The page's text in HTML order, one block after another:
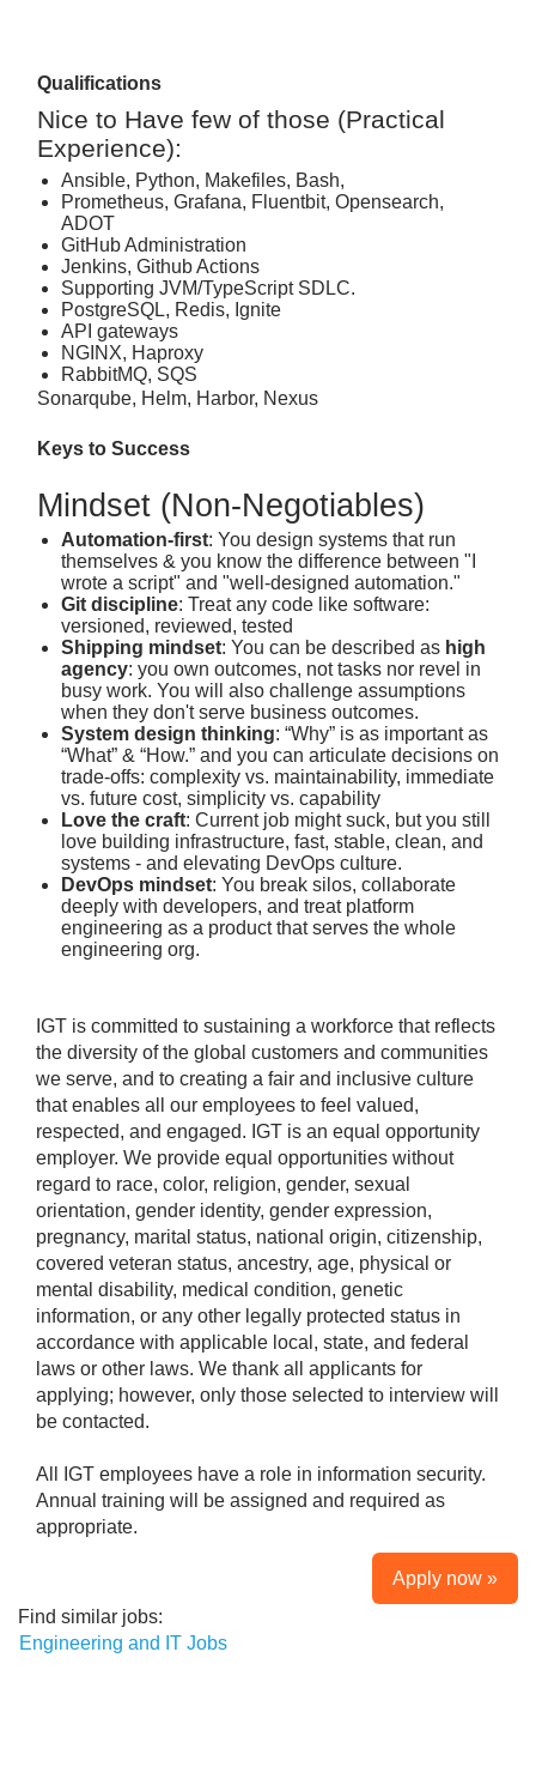
Qualifications
Nice to Have few of those (Practical
Experience):
Ansible, Python, Makefiles, Bash,
Prometheus, Grafana, Fluentbit, Opensearch,
ADOT
GitHub Administration
Jenkins, Github Actions
Supporting JVM/TypeScript SDLC.
PostgreSQL, Redis, Ignite
API gateways
NGINX, Haproxy
RabbitMQ, SQS
Sonarqube, Helm, Harbor, Nexus
Keys to Success
Mindset (Non‑Negotiables)
Automation‑first: You design systems that run
themselves & you know the difference between "I
wrote a script" and "well-designed automation."
Git discipline: Treat any code like software:
versioned, reviewed, tested
Shipping mindset: You can be described as high
agency: you own outcomes, not tasks nor revel in
busy work. You will also challenge assumptions
when they don't serve business outcomes.
System design thinking: “Why” is as important as
“What” & “How.” and you can articulate decisions on
trade-offs: complexity vs. maintainability, immediate
vs. future cost, simplicity vs. capability
Love the craft: Current job might suck, but you still
love building infrastructure, fast, stable, clean, and
systems - and elevating DevOps culture.
DevOps mindset: You break silos, collaborate
deeply with developers, and treat platform
engineering as a product that serves the whole
engineering org.
IGT is committed to sustaining a workforce that reflects
the diversity of the global customers and communities
we serve, and to creating a fair and inclusive culture
that enables all our employees to feel valued,
respected, and engaged. IGT is an equal opportunity
employer. We provide equal opportunities without
regard to race, color, religion, gender, sexual
orientation, gender identity, gender expression,
pregnancy, marital status, national origin, citizenship,
covered veteran status, ancestry, age, physical or
mental disability, medical condition, genetic
information, or any other legally protected status in
accordance with applicable local, state, and federal
laws or other laws. We thank all applicants for
applying; however, only those selected to interview will
be contacted.
All IGT employees have a role in information security.
Annual training will be assigned and required as
appropriate.
Apply now »
Find similar jobs:
Engineering and IT Jobs